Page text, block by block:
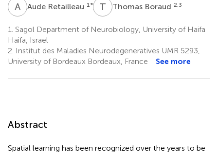
A RAude Retailleau 1 * T BThomas Boraud 2,3
1. Sagol Department of Neurobiology, University of Haifa
Haifa, Israel
2. Institut des Maladies Neurodegeneratives UMR 5293,
University of Bordeaux Bordeaux, France
See more
Abstract
Spatial learning has been recognized over the years to be